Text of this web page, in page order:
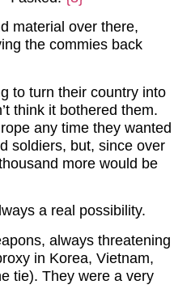
material over there,
the commies back
to turn their country into
think it bothered them.
any time they wanted
soldiers, but, since over
more would be
a real possibility.
always threatening
in Korea, Vietnam,
tie). They were a very